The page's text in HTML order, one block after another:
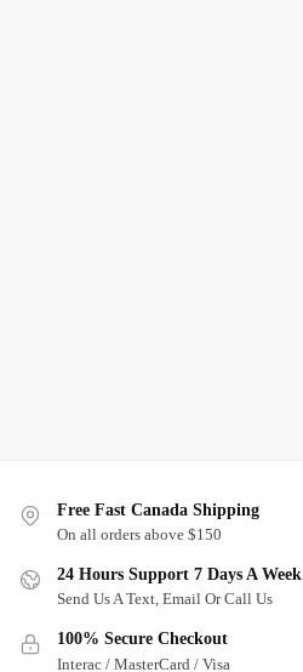
Free Fast Canada Shipping
On all orders above $150
24 Hours Support 7 Days A Week
Send Us A Text, Email Or Call Us
100% Secure Checkout
Interac / MasterCard / Visa